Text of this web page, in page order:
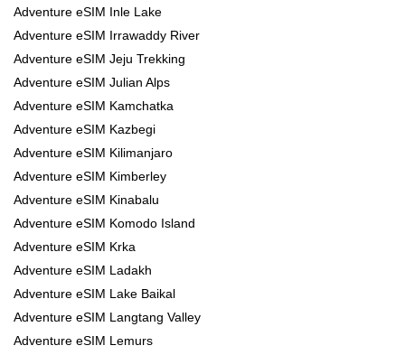
Adventure eSIM Inle Lake
Adventure eSIM Irrawaddy River
Adventure eSIM Jeju Trekking
Adventure eSIM Julian Alps
Adventure eSIM Kamchatka
Adventure eSIM Kazbegi
Adventure eSIM Kilimanjaro
Adventure eSIM Kimberley
Adventure eSIM Kinabalu
Adventure eSIM Komodo Island
Adventure eSIM Krka
Adventure eSIM Ladakh
Adventure eSIM Lake Baikal
Adventure eSIM Langtang Valley
Adventure eSIM Lemurs